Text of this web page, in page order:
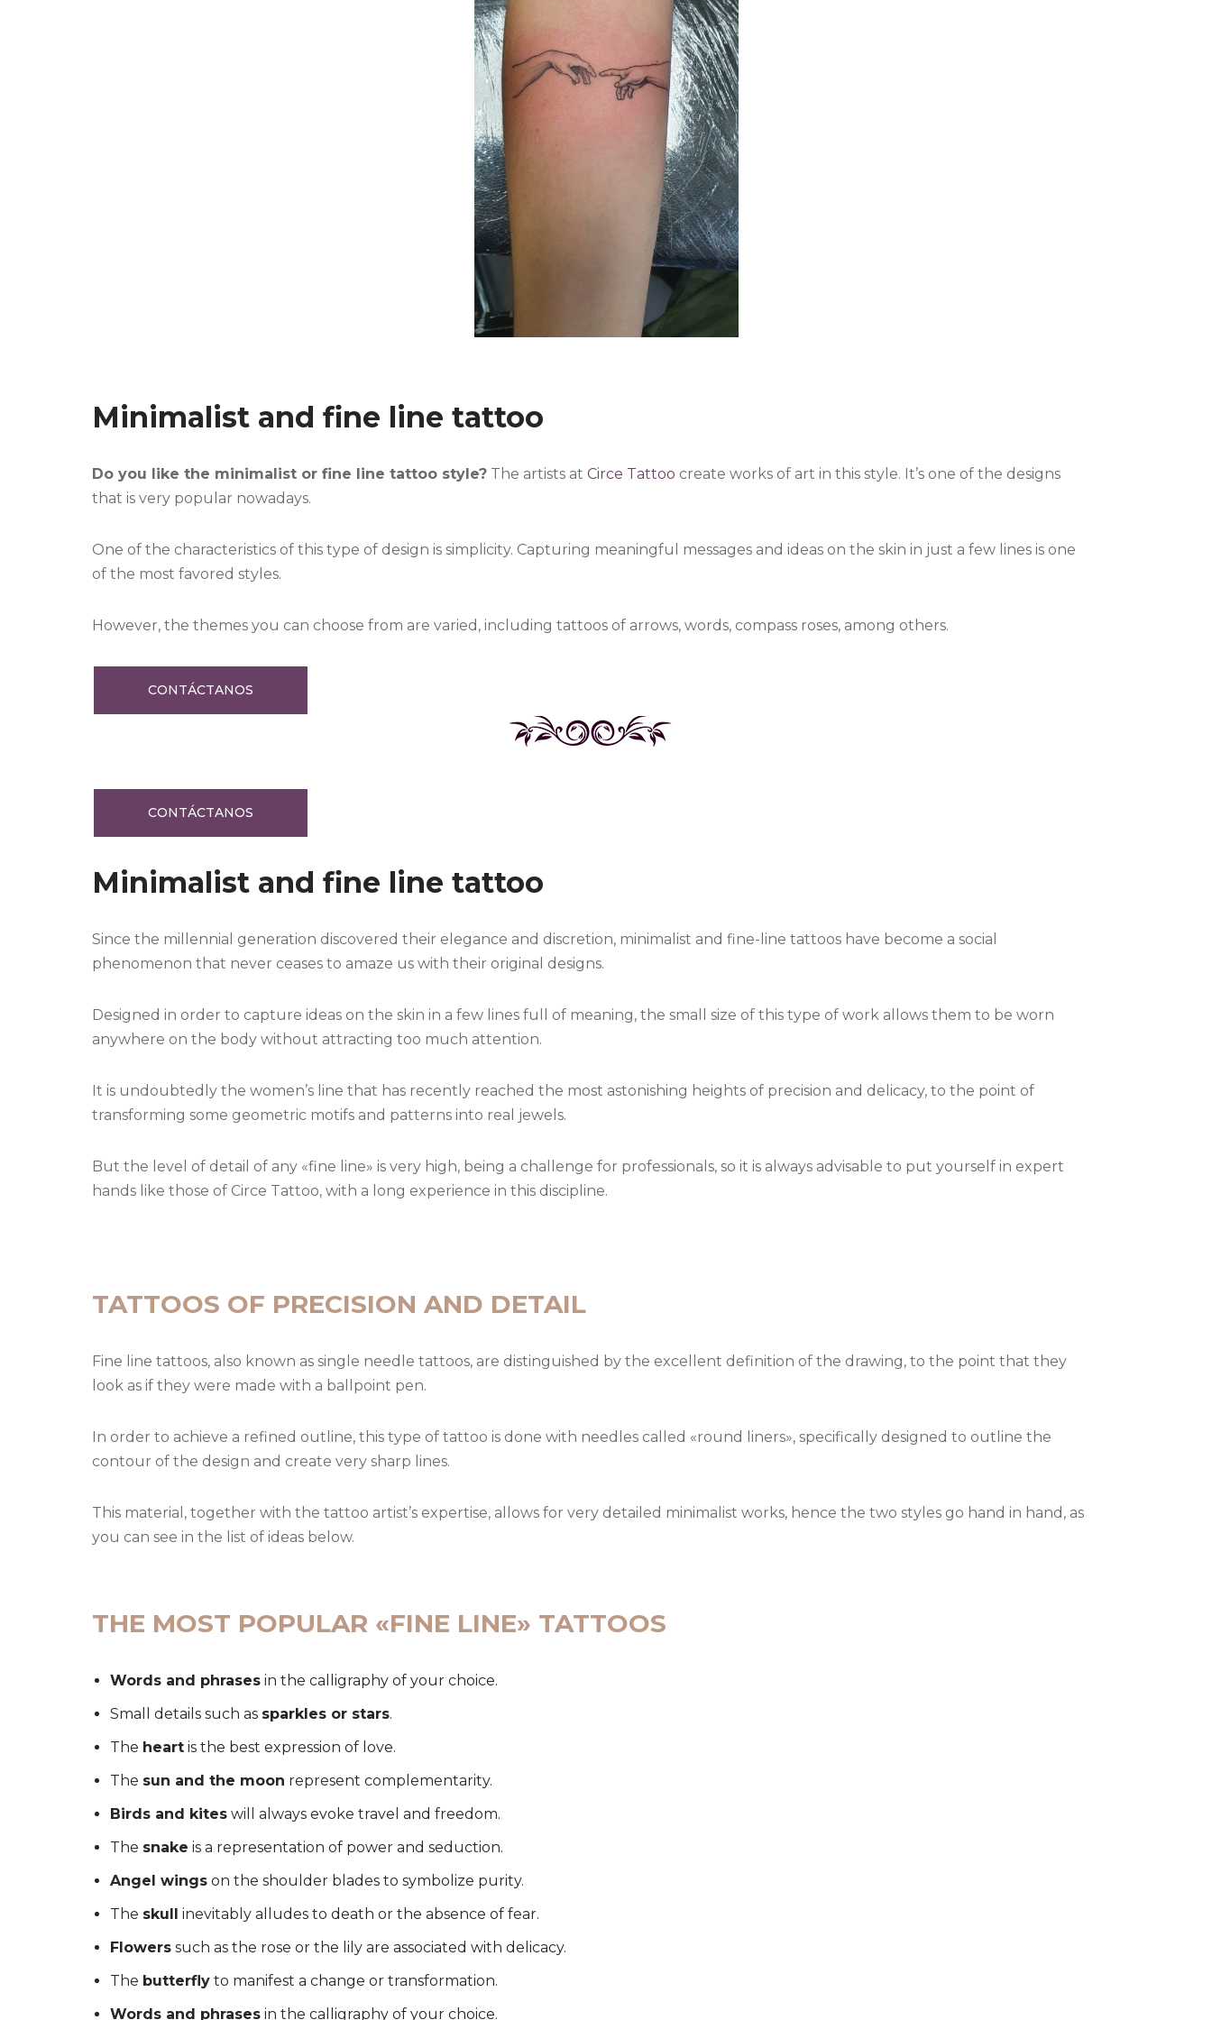
Minimalist and fine line tattoo
Do you like the minimalist or fine line tattoo style? The artists at Circe Tattoo create works of art in this style. It’s one of the designs
that is very popular nowadays.
One of the characteristics of this type of design is simplicity. Capturing meaningful messages and ideas on the skin in just a few lines is one
of the most favored styles.
However, the themes you can choose from are varied, including tattoos of arrows, words, compass roses, among others.
CONTÁCTANOS
CONTÁCTANOS
Minimalist and fine line tattoo
Since the millennial generation discovered their elegance and discretion, minimalist and fine-line tattoos have become a social
phenomenon that never ceases to amaze us with their original designs.
Designed in order to capture ideas on the skin in a few lines full of meaning, the small size of this type of work allows them to be worn
anywhere on the body without attracting too much attention.
It is undoubtedly the women’s line that has recently reached the most astonishing heights of precision and delicacy, to the point of
transforming some geometric motifs and patterns into real jewels.
But the level of detail of any «fine line» is very high, being a challenge for professionals, so it is always advisable to put yourself in expert
hands like those of Circe Tattoo, with a long experience in this discipline.
TATTOOS OF PRECISION AND DETAIL
Fine line tattoos, also known as single needle tattoos, are distinguished by the excellent definition of the drawing, to the point that they
look as if they were made with a ballpoint pen.
In order to achieve a refined outline, this type of tattoo is done with needles called «round liners», specifically designed to outline the
contour of the design and create very sharp lines.
This material, together with the tattoo artist’s expertise, allows for very detailed minimalist works, hence the two styles go hand in hand, as
you can see in the list of ideas below.
THE MOST POPULAR «FINE LINE» TATTOOS
Words and phrases in the calligraphy of your choice.
Small details such as sparkles or stars.
The heart is the best expression of love.
The sun and the moon represent complementarity.
Birds and kites will always evoke travel and freedom.
The snake is a representation of power and seduction.
Angel wings on the shoulder blades to symbolize purity.
The skull
inevitably alludes to death or the absence of fear.
Flowers such as the rose or the lily are associated with delicacy.
The butterfly to manifest a change or transformation.
Words and phrases in the calligraphy of your choice.